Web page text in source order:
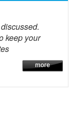
keep your